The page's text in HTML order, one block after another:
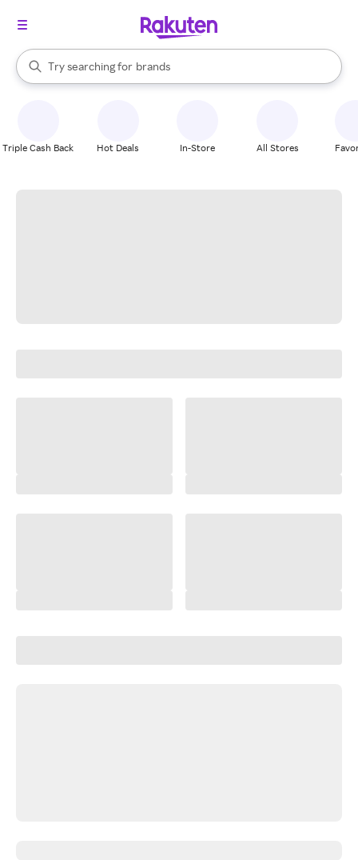
Search Rakuten
Try searching for
stores
brands
groceries
When autocomplete results are available, use the up and down
Triple Cash Back Hot Deals In-Store All Stores